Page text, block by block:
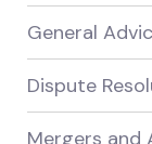
General
Dispute
Mergers and